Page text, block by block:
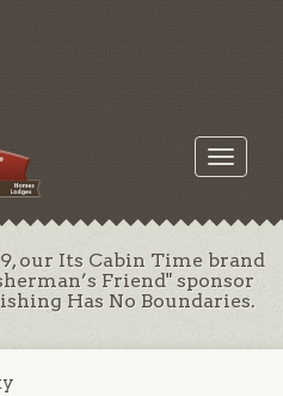
Toggle
our Its Cabin Time brand
Friend" sponsor
Has No Boundaries.